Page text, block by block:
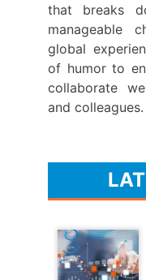
that breaks
manageable
global
of humor to
collaborate
and colleagues.